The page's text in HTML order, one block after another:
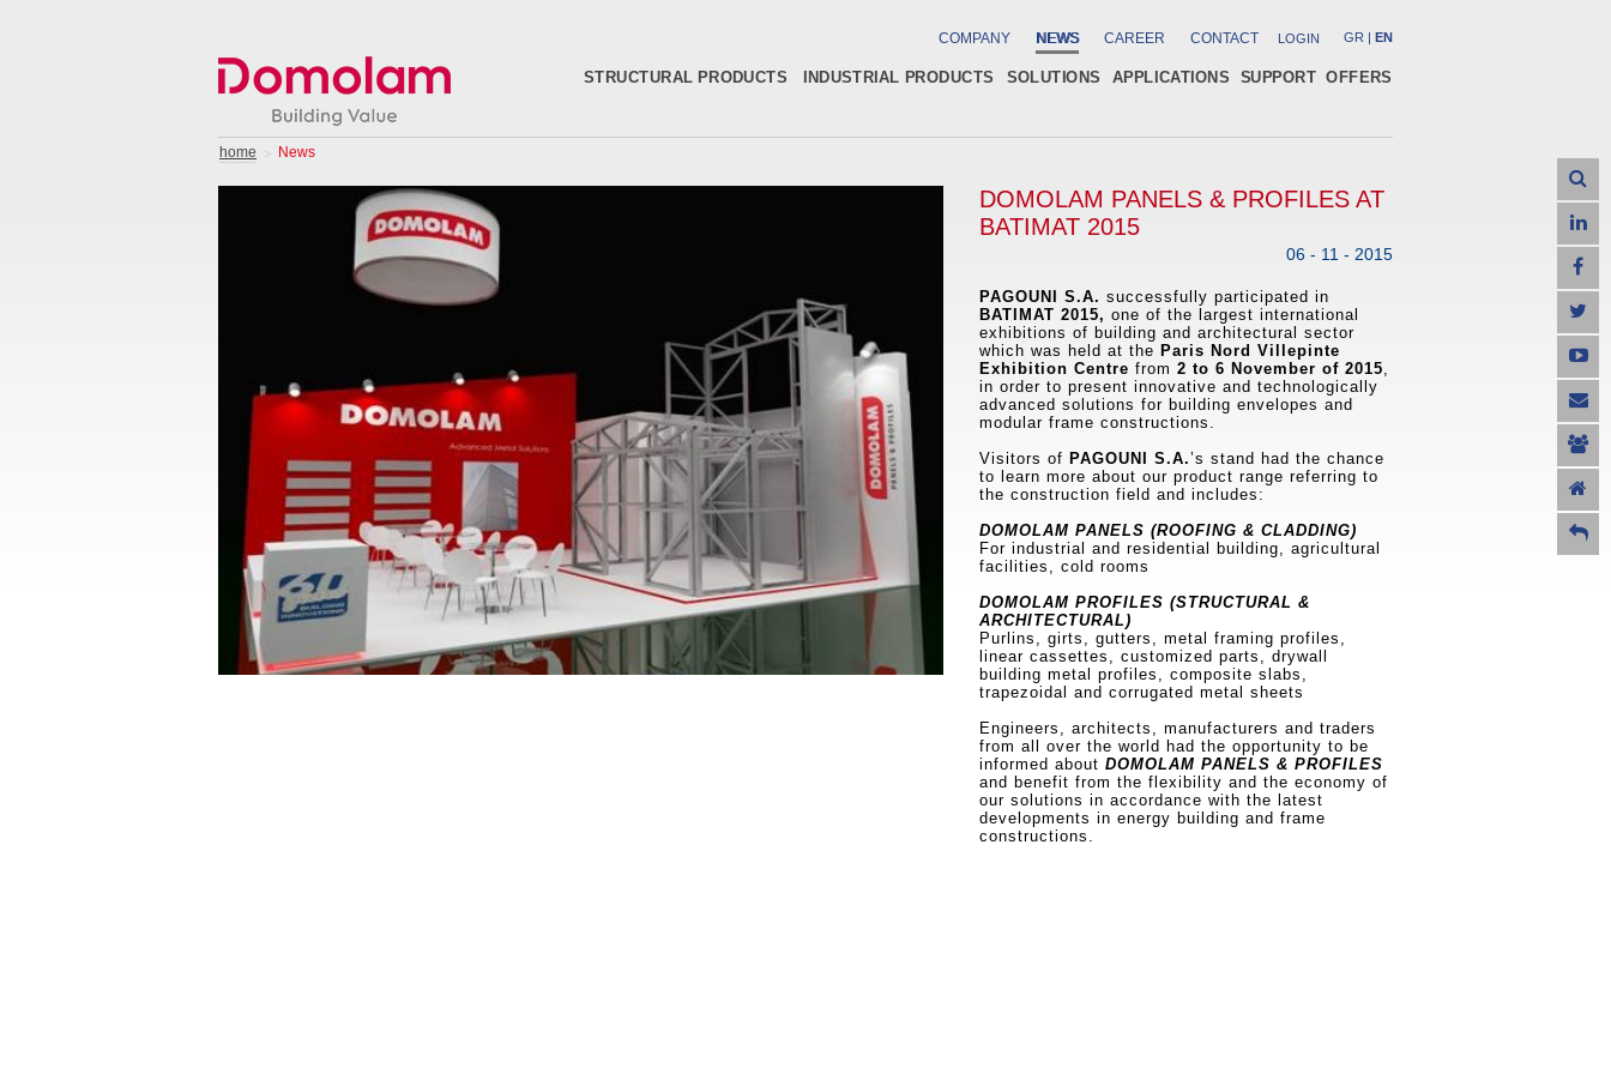
GR | EN
LOGIN
COMPANY NEWS CAREER CONTACT
STRUCTURAL PRODUCTS INDUSTRIAL PRODUCTS SOLUTIONS APPLICATIONS SUPPORT OFFERS
home News
DOMOLAM PANELS & PROFILES AT
BATIMAT 2015
06 - 11 - 2015
PAGOUNI S.A. successfully participated in
BATIMAT 2015, one of the largest international
exhibitions of building and architectural sector
which was held at the Paris Nord Villepinte
Exhibition Centre from 2 to 6 November of 2015,
in order to present innovative and technologically
advanced solutions for building envelopes and
modular frame constructions.
Visitors of PAGOUNI S.A.’s stand had the chance
to learn more about our product range referring to
the construction field and includes:
DOMOLAM PANELS (ROOFING & CLADDING)
For industrial and residential building, agricultural
facilities, cold rooms
DOMOLAM PROFILES (STRUCTURAL &
ARCHITECTURAL)
Purlins, girts, gutters, metal framing profiles,
linear cassettes, customized parts, drywall
building metal profiles, composite slabs,
trapezoidal and corrugated metal sheets
Engineers, architects, manufacturers and traders
from all over the world had the opportunity to be
informed about DOMOLAM PANELS & PROFILES
and benefit from the flexibility and the economy of
our solutions in accordance with the latest
developments in energy building and frame
constructions.